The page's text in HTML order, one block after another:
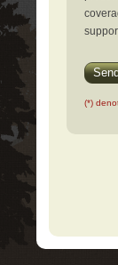
(*)